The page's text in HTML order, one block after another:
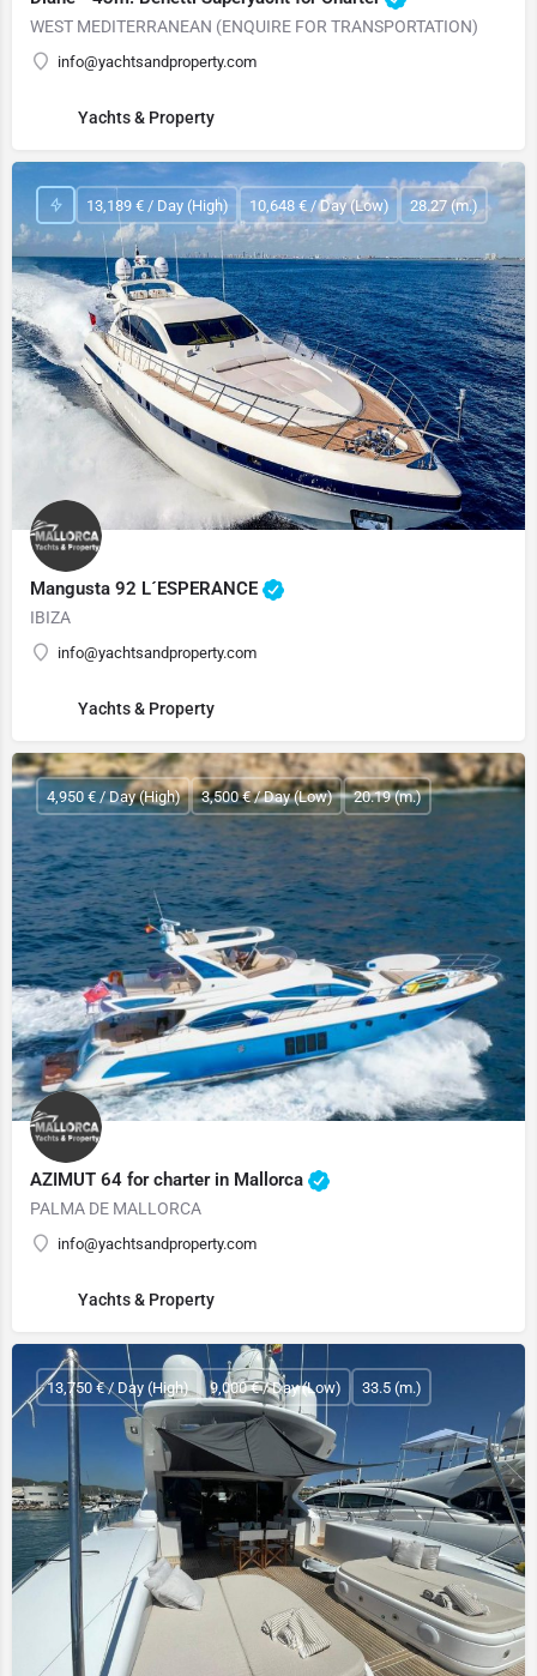
WEST MEDITERRANEAN (ENQUIRE FOR TRANSPORTATION)
info@yachtsandproperty.com
Yachts & Property
Mangusta 92 L´ESPERANCE
IBIZA
info@yachtsandproperty.com
13,189 € / Day (High) 10,648 € / Day (Low) 28.27 (m.)
Yachts & Property
AZIMUT 64 for charter in Mallorca
PALMA DE MALLORCA
info@yachtsandproperty.com
4,950 € / Day (High) 3,500 € / Day (Low) 20.19 (m.)
Yachts & Property
13,750 € / Day (High) 9,000 € / Day (Low) 33.5 (m.)